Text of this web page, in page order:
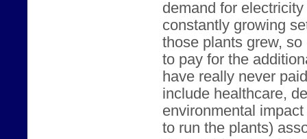
demand for
constantly growing
those plants grew,
to pay for the
have really never
include healthcare,
environmental
to run the plants)